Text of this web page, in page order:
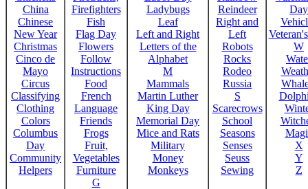
China
Chinese
New Year
Christmas
Cinco de
Mayo
Circus
Classifying
Clothing
Colors
Columbus
Day
Community
Helpers
Firefighters
Fish
Flag Day
Flowers
Follow
Instructions
Food
French
Language
Friends
Frogs
Fruit,
Vegetables
Furniture
G
Ladybugs
Leaf
Left and Right
Letters of the
Alphabet
M
Mammals
Martin Luther
King Day
Memorial Day
Mice and Rats
Military
Money
Monkeys
Reindeer
Right and
Left
Robots
Rocks
Rodeo
Russia
S
Scarecrows
School
Seasons
Senses
Seuss
Sewing
Day
W
X
Y
Z